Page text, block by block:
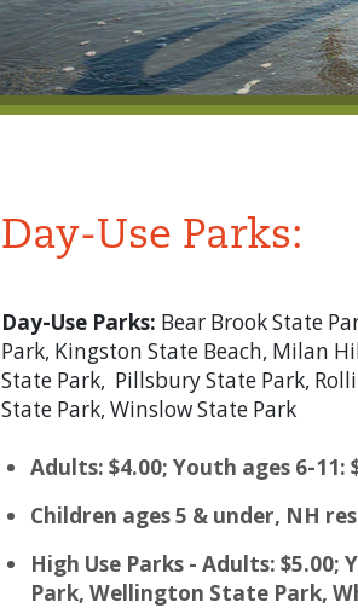
Day-Use Parks:
Day-Use Parks: Bear Brook State
Park, Kingston State Beach, Milan
State Park, Pillsbury State Park,
State Park, Winslow State Park
Adults: $4.00; Youth ages 6-11:
Children ages 5 & under, NH
High Use Parks - Adults:
Park, Wellington State Park,